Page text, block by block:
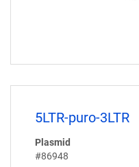
5LTR-puro-3LTR
Plasmid
#86948